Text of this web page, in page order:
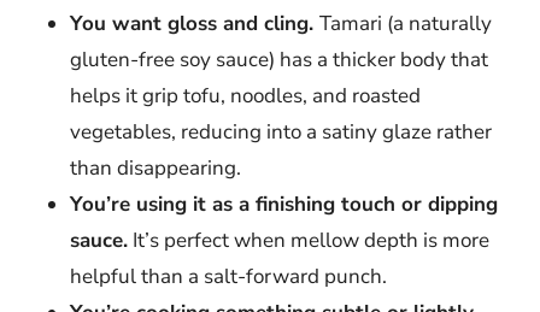
You want gloss and cling. Tamari (a naturally
gluten-free soy sauce) has a thicker body that
helps it grip tofu, noodles, and roasted
vegetables, reducing into a satiny glaze rather
than disappearing.
You’re using it as a finishing touch or dipping
sauce. It’s perfect when mellow depth is more
helpful than a salt-forward punch.